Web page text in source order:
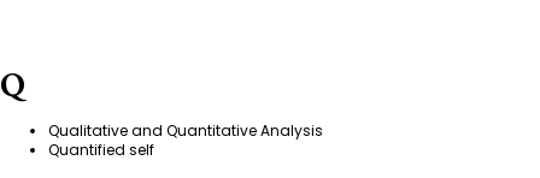
Q
Qualitative and Quantitative Analysis
Quantified self